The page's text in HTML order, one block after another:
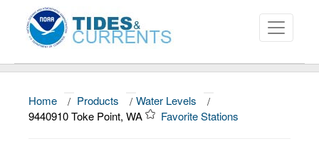
About
Home / Products / Water Levels
/
9440910 Toke Point, WA
Favorite Stations